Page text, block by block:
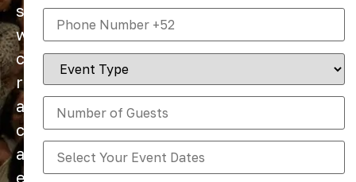
sanctuary
where
conscious
retreats
are
created
and
experienced